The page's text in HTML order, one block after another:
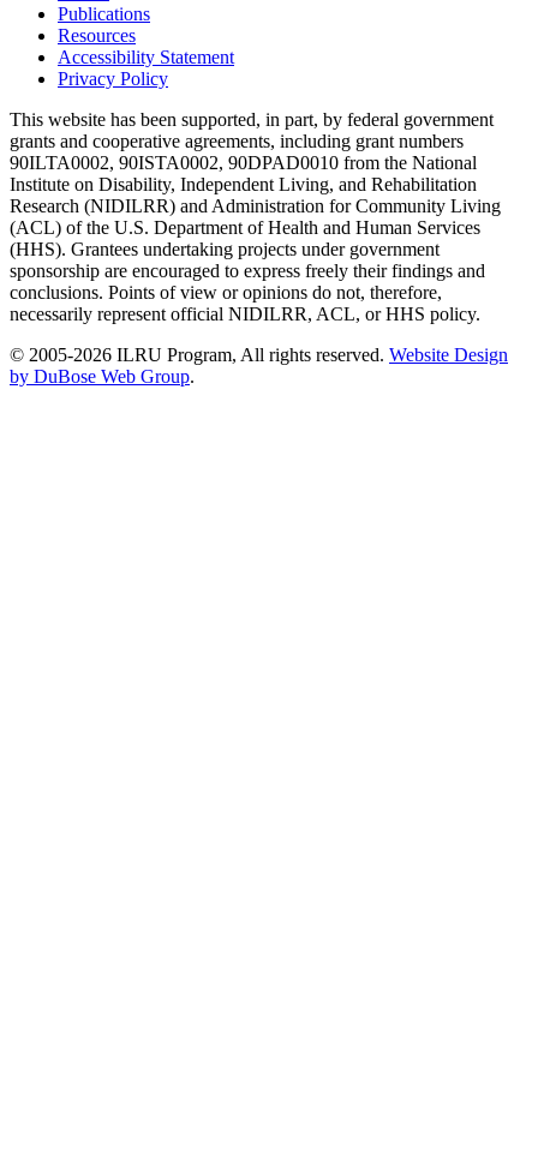
Publications
Resources
Accessibility Statement
Privacy Policy
This website has been supported, in part, by federal government
grants and cooperative agreements, including grant numbers
90ILTA0002, 90ISTA0002, 90DPAD0010 from the National
Institute on Disability, Independent Living, and Rehabilitation
Research (NIDILRR) and Administration for Community Living
(ACL) of the U.S. Department of Health and Human Services
(HHS). Grantees undertaking projects under government
sponsorship are encouraged to express freely their findings and
conclusions. Points of view or opinions do not, therefore,
necessarily represent official NIDILRR, ACL, or HHS policy.
© 2005-2026 ILRU Program, All rights reserved. Website Design
by DuBose Web Group.